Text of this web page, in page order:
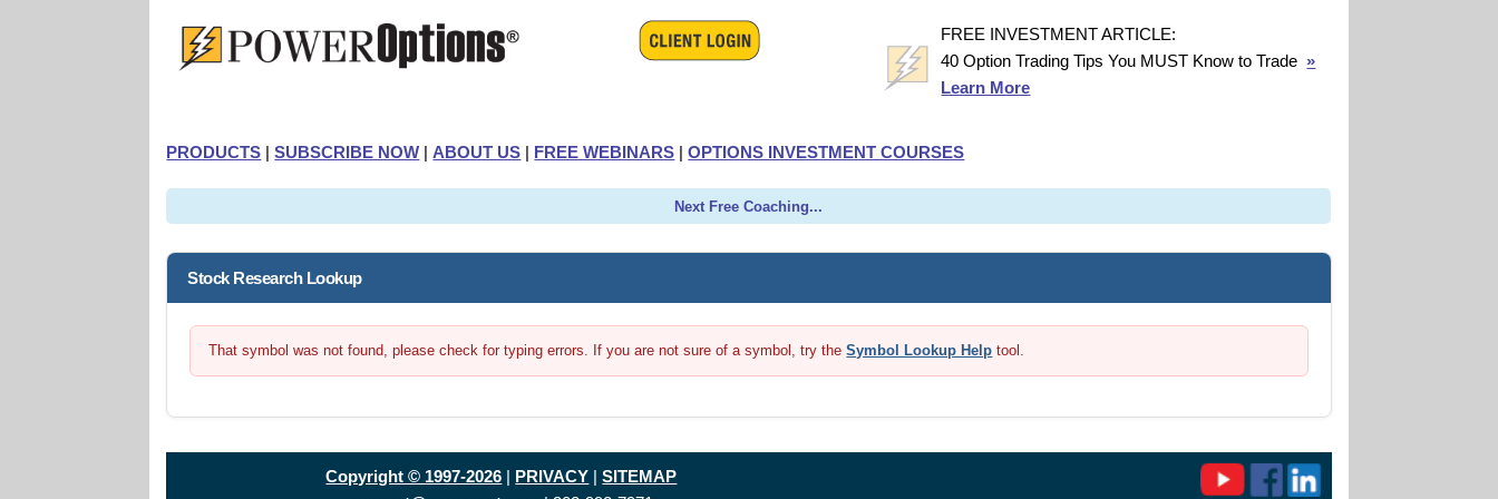
FREE INVESTMENT ARTICLE:
40 Option Trading Tips You MUST Know to Trade»
Learn More
PRODUCTS |SUBSCRIBE NOW | ABOUT US | FREE WEBINARS |OPTIONS INVESTMENT COURSES
Next Free Coaching...
Stock Research Lookup
That symbol was not found, please check for typing errors. If you are not sure of a symbol, try theSymbol Lookup Help tool.
Copyright © 1997-2026 | PRIVACY |SITEMAP